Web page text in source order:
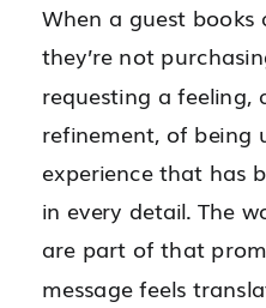
When a guest
they’re not
requesting a feeling,
refinement, of being
experience that has
in every detail. The
are part of that
message feels